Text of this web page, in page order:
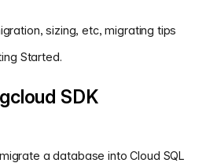
sizing, etc, migrating tips
Started.
SDK
a database into Cloud SQL